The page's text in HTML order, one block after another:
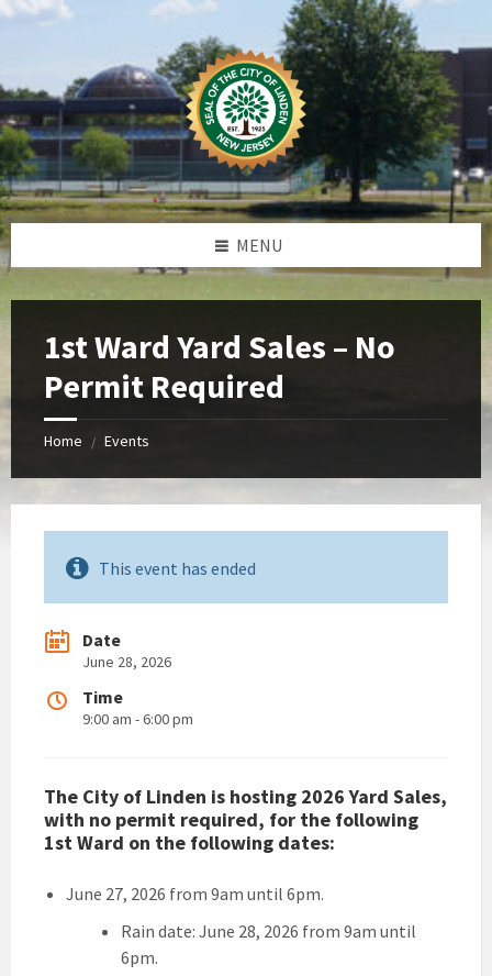
Skip
Skip
Skip
Skip
MENU
1st Ward Yard Sales – No
Permit Required
Home / Events
This event has ended
Date
June 28, 2026
Time
9:00 am - 6:00 pm
The City of Linden is hosting 2026 Yard Sales,
with no permit required, for the following
1st Ward on the following dates:
June 27, 2026 from 9am until 6pm.
Rain date: June 28, 2026 from 9am until
6pm.